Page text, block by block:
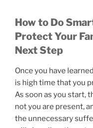
How to Do
Protect Your
Next Step
Once you have
is high time that you
As soon as you start,
not you are present,
the unnecessary